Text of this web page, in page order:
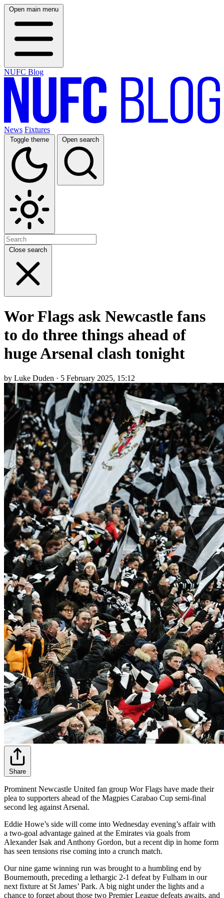
Open main menu
NUFC Blog
News Fixtures
Toggle theme Open search
Close search
Wor Flags ask Newcastle fans
to do three things ahead of
huge Arsenal clash tonight
by Luke Duden · 5 February 2025, 15:12
Share
Prominent Newcastle United fan group Wor Flags have made their
plea to supporters ahead of the Magpies Carabao Cup semi-final
second leg against Arsenal.
Eddie Howe’s side will come into Wednesday evening’s affair with
a two-goal advantage gained at the Emirates via goals from
Alexander Isak and Anthony Gordon, but a recent dip in home form
has seen tensions rise coming into a crunch match.
Our nine game winning run was brought to a humbling end by
Bournemouth, preceding a lethargic 2-1 defeat by Fulham in our
next fixture at St James’ Park. A big night under the lights and a
chance to forget about those two Premier League defeats awaits, and